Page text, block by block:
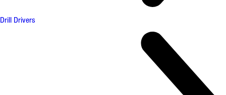
Drill Drivers